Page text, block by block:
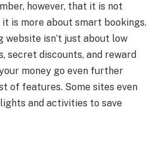
however, that it is not
is more about smart bookings.
website isn’t just about low
secret discounts, and reward
money go even further
of features. Some sites even
and activities to save